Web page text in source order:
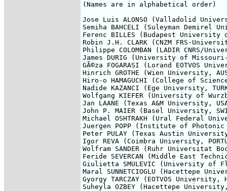
(Names are in alphabetical order)
Jose Luis ALONSO (Valladolid
Semiha BAHCELI (Suleyman Demirel
Ferenc BILLES (Budapest University
Robin J.H. CLARK (CNZM FRS-
Philippe COLOMBAN (LADIR CNRS/
James DURIG (University of
GÃ©za FOGARASI (Lorand EOTVOS
Hinrich GROTHE (Wien University,
Hiro-o HAMAGUCHI (College of
Nadide KAZANCI (Ege University,
Wolfgang KIEFER (University of
Jan LAANE (Texas A&M University,
John P. MAIER (Basel University,
Michael OSHTRAKH (Ural Federal
Juergen POPP (Institute of Photonic
Peter PULAY (Texas Austin
Igor REVA (Coimbra University,
Wolfram SANDER (Ruhr Universitat
Feride SEVERCAN (Middle East
Giulietta SMULEVIC (University of
Maral SUNNETCIOGLU (Hacettepe
Gyorgy TARCZAY (EOTVOS University,
Suheyla OZBEY (Hacettepe University,